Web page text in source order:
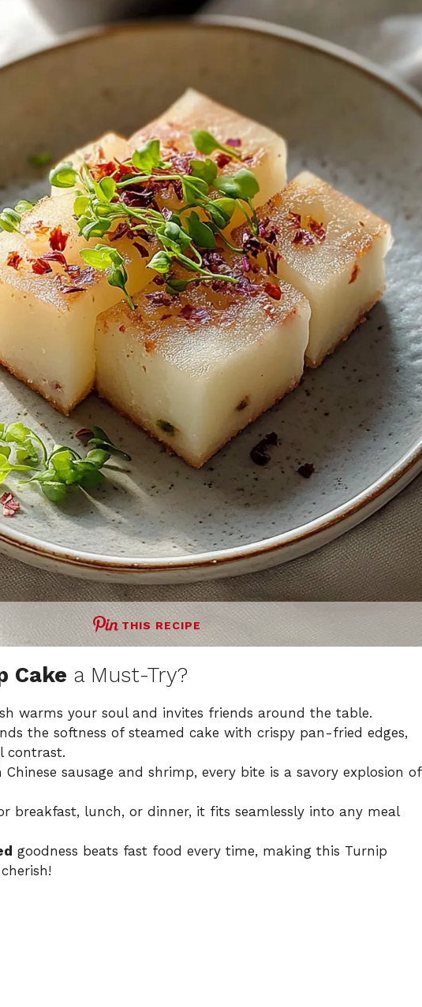
THIS RECIPE
Cake a Must-Try?
warms your soul and invites friends around the table.
the softness of steamed cake with crispy pan-fried edges,
contrast.
Chinese sausage and shrimp, every bite is a savory explosion of
breakfast, lunch, or dinner, it fits seamlessly into any meal
goodness beats fast food every time, making this Turnip